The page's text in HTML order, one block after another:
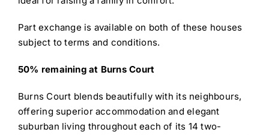
Part exchange is available on both of these houses
subject to terms and conditions.
50% remaining at Burns Court
Burns Court blends beautifully with its neighbours,
offering superior accommodation and elegant
suburban living throughout each of its 14 two-